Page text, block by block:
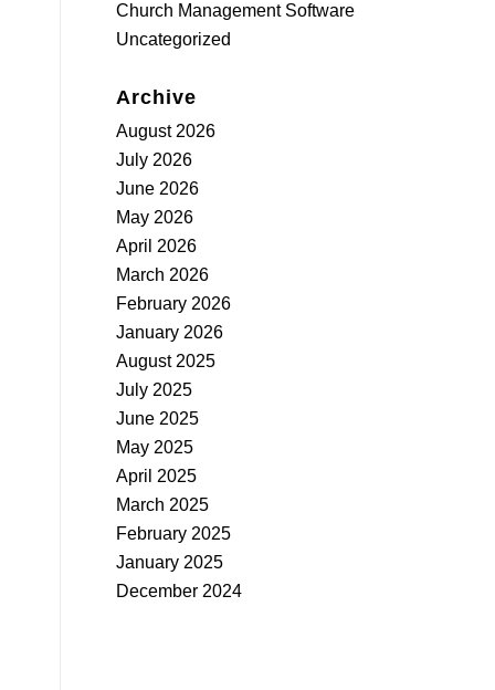
Church Management Software
Uncategorized
Archive
August 2026
July 2026
June 2026
May 2026
April 2026
March 2026
February 2026
January 2026
August 2025
July 2025
June 2025
May 2025
April 2025
March 2025
February 2025
January 2025
December 2024